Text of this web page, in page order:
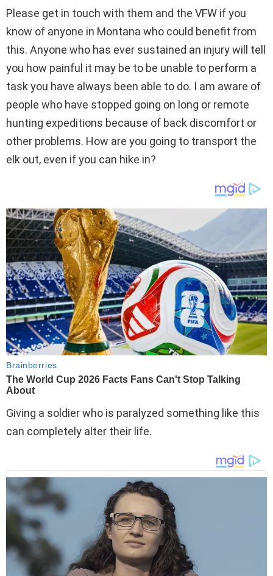
Please get in touch with them and the VFW if you
know of anyone in Montana who could benefit from
this. Anyone who has ever sustained an injury will tell
you how painful it may be to be unable to perform a
task you have always been able to do. I am aware of
people who have stopped going on long or remote
hunting expeditions because of back discomfort or
other problems. How are you going to transport the
elk out, even if you can hike in?
Giving a soldier who is paralyzed something like this
can completely alter their life.